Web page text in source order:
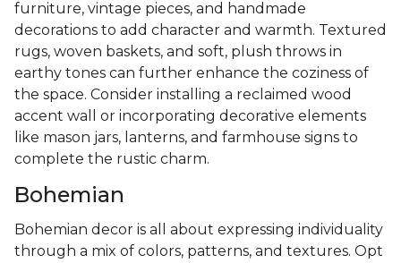
furniture, vintage pieces, and handmade
decorations to add character and warmth. Textured
rugs, woven baskets, and soft, plush throws in
earthy tones can further enhance the coziness of
the space. Consider installing a reclaimed wood
accent wall or incorporating decorative elements
like mason jars, lanterns, and farmhouse signs to
complete the rustic charm.
Bohemian
Bohemian decor is all about expressing individuality
through a mix of colors, patterns, and textures. Opt